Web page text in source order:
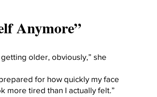
Anymore”
getting older, obviously,” she
prepared for how quickly my face
more tired than I actually felt.”